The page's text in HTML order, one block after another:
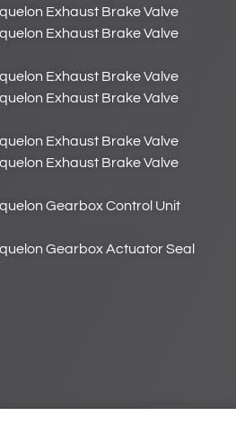
Exhaust Brake Valve
Exhaust Brake Valve
Exhaust Brake Valve
Exhaust Brake Valve
Exhaust Brake Valve
Exhaust Brake Valve
Gearbox Control Unit
Gearbox Actuator Seal